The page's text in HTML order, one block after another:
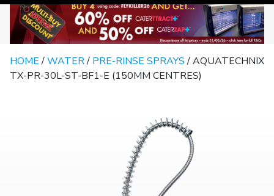
HOME/WATER/ PRE-RINSE SPRAYS/ AQUATECHNIX
TX-PR-30L-ST-BF1-E (150MM CENTRES)